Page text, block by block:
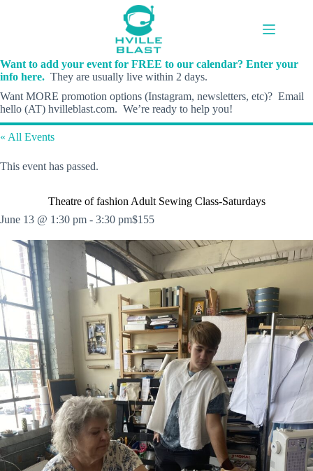
Want to add your event for FREE to our calendar? Enter your
info here. They are usually live within 2 days.
Want MORE promotion options (Instagram, newsletters, etc)? Email
hello (AT) hvilleblast.com. We’re ready to help you!
« All Events
This event has passed.
Theatre of fashion Adult Sewing Class-Saturdays
June 13 @ 1:30 pm - 3:30 pm$155